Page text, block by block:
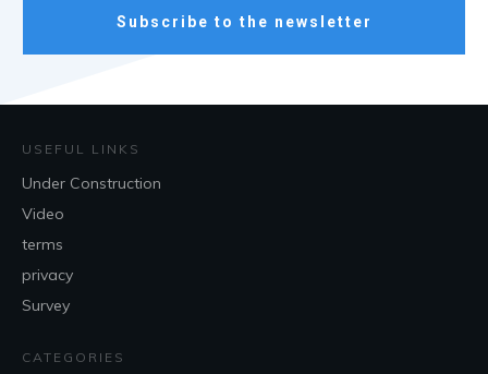
Subscribe to the newsletter
USEFUL LINKS
Under Construction
Video
terms
privacy
Survey
CATEGORIES